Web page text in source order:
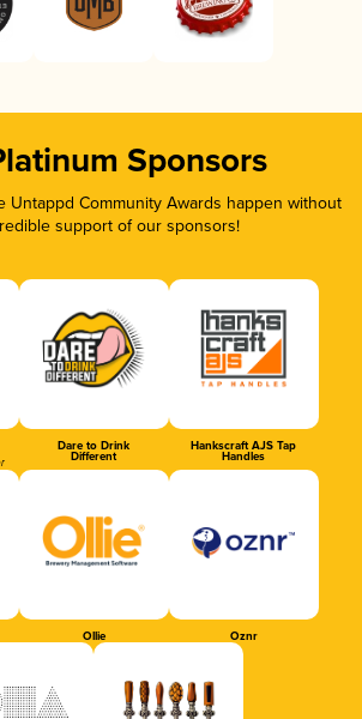
Sponsors
Untappd Community Awards happen without
support of our sponsors!
Dare to Drink
Different
Hankscraft AJS Tap
Handles
Ollie Oznr